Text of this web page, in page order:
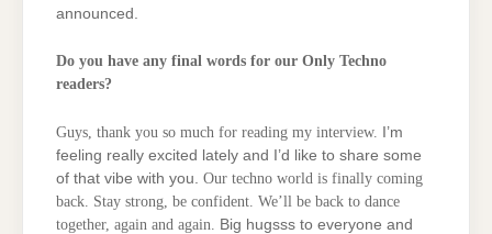
announced.
Do you have any final words for our Only Techno
readers?
Guys, thank you so much for reading my interview. I’m
feeling really excited lately and I’d like to share some
of that vibe with you. Our techno world is finally coming
back. Stay strong, be confident. We’ll be back to dance
together, again and again. Big hugsss to everyone and